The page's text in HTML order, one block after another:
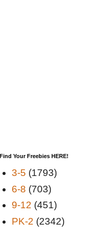
Find Your Freebies HERE!
3-5 (1793)
6-8 (703)
9-12 (451)
PK-2 (2342)